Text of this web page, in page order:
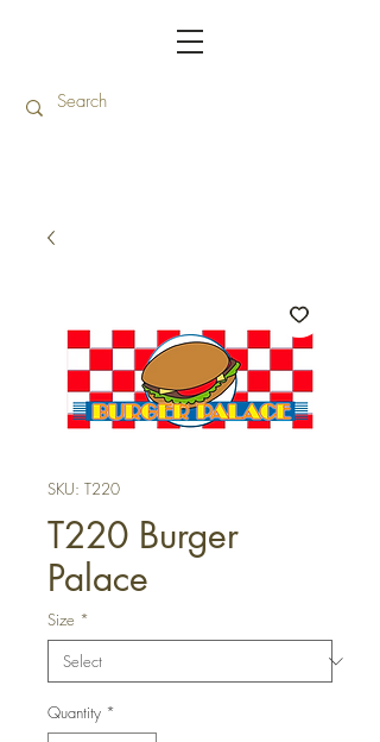
SKU: T220
T220 Burger
Palace
Size *
Quantity *